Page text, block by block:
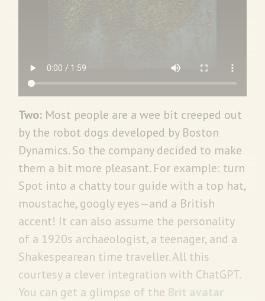
Two: Most people are a wee bit creeped out
by the robot dogs developed by Boston
Dynamics. So the company decided to make
them a bit more pleasant. For example: turn
Spot into a chatty tour guide with a top hat,
moustache, googly eyes—and a British
accent! It can also assume the personality
of a 1920s archaeologist, a teenager, and a
Shakespearean time traveller. All this
courtesy a clever integration with ChatGPT.
You can get a glimpse of the Brit avatar